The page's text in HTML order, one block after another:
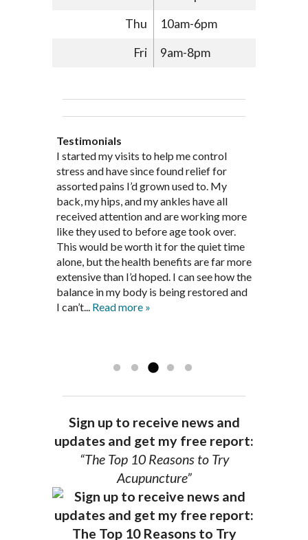
Thu
10am-6pm
Fri
9am-8pm
Testimonials
Through acupuncture, natural
supplements and dietary
recommendations provided by Dr. James
Pedersen, my rheumatoid arthritis has
been in remission for nine months. Prior
to seeing Dr. Pedersen, I was having
significantly painful knee flare ups every
three months. Now I am not on any RA
medications and I feel great. Dr. Pedersen
is a very good listener and extremely
knowledgeable in alternative ways to
I started seeing Jim Pedersen back in
March after my first miscarriage. At
every appointment, Mr. Pedersen took
the time to listen to me and find out the
best way to help my body prepare for a
healthy pregnancy. I would often go to
these appointments down and very
discouraged. Mr. Pedersen gave me the
support and encouragement I needed to
get through this very difficult time in my
life. I always left each session with hope
I started my visits to help me control
stress and have since found relief for
assorted pains I’d grown used to. My
back, my hips, and my ankles have all
received attention and are working more
like they used to before age took over.
This would be worth it for the quiet time
alone, but the health benefits are far more
extensive than I’d hoped. I can see how the
balance in my body is being restored and
I can’t... Read more »
Jim Pederson is very dedicated to his
work and very knowledgeable. He has
provided pain relief for my arthritis using
acupuncture. He has also taught me
healthful guidelines to maintain being
pain free on my own.
Thank you Jim!!FA, Saint Charles
Sign up to receive news and
updates and get my free report:
“The Top 10 Reasons to Try
Acupuncture”